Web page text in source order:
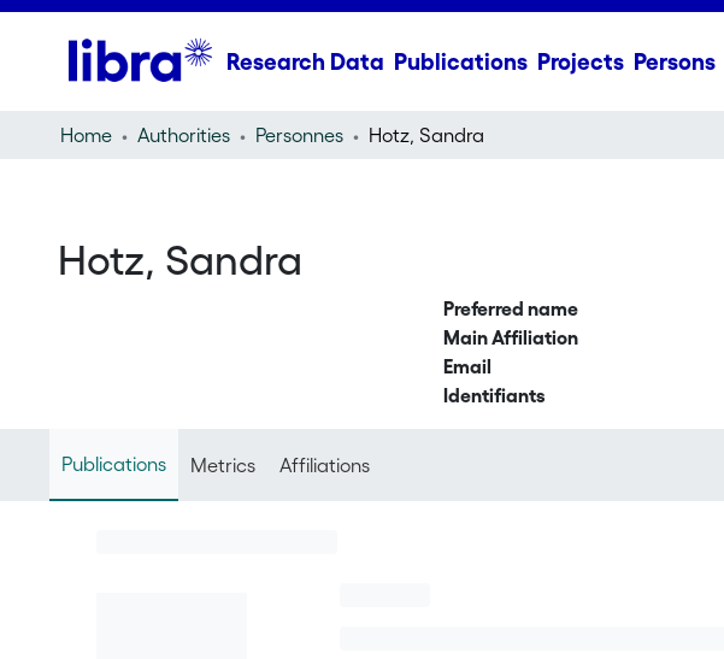
Research Data Publications Projects Persons
Home Authorities Personnes Hotz, Sandra
Hotz, Sandra
Preferred name
Main Affiliation
Email
Identifiants
Publications Metrics Affiliations